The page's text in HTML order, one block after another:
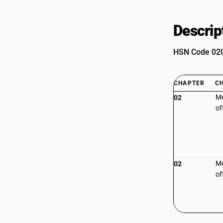
HSN Code
CHAPTER
02
02